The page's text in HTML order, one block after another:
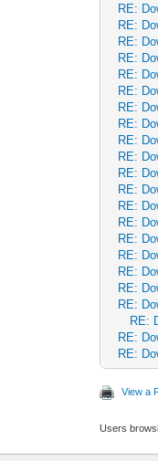
RE:
RE:
RE:
RE:
RE:
RE:
RE:
RE:
RE:
RE:
RE:
RE:
RE:
RE:
RE:
RE:
RE:
RE:
RE:
RE:
RE:
RE:
View a
Users